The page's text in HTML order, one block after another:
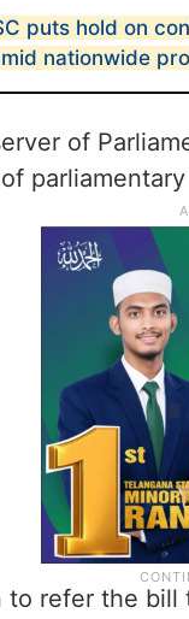
puts hold on
nationwide
of
to refer the